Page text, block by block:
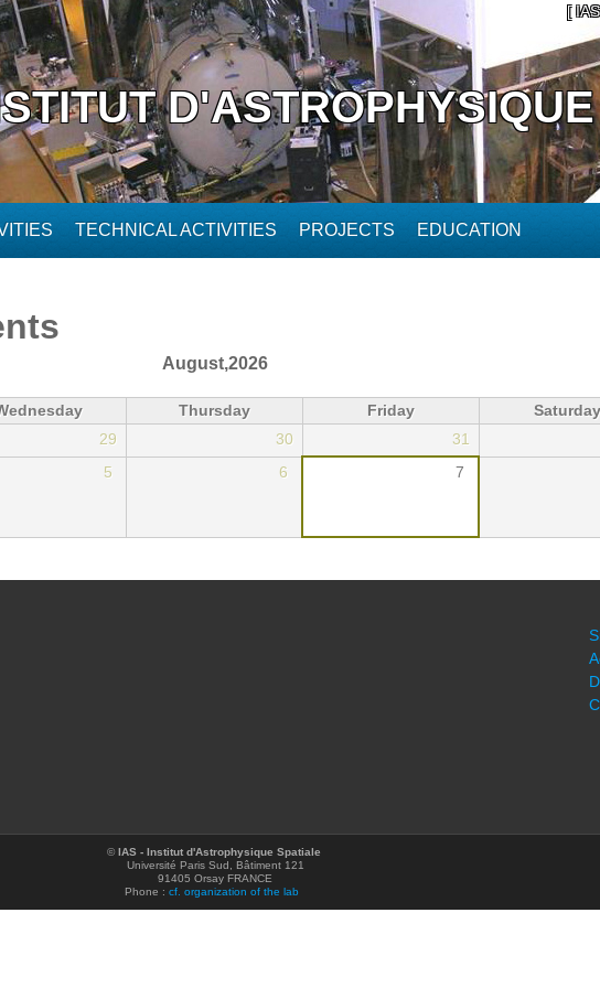
[
TECHNICAL ACTIVITIES PROJECTS EDUCATION
August,2026
Thursday Friday Saturday
29 30 31
5 6 7
©IAS - Institut d'Astrophysique Spatiale
Université Paris Sud, Bâtiment 121
91405 Orsay FRANCE
Phone : cf. organization of the lab